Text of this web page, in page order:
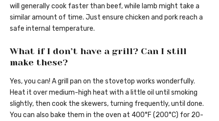
will generally cook faster than beef, while lamb might take a
similar amount of time. Just ensure chicken and pork reach a
safe internal temperature.
What if I don’t have a grill? Can I still
make these?
Yes, you can! A grill pan on the stovetop works wonderfully.
Heat it over medium-high heat with a little oil until smoking
slightly, then cook the skewers, turning frequently, until done.
You can also bake them in the oven at 400°F (200°C) for 20-